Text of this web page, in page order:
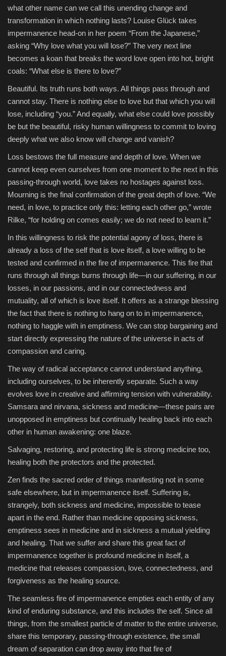
Classifields ads
News
Sports
what other name can we call this unending change and
transformation in which nothing lasts? Louise Glück takes
impermanence head-on in her poem “From the Japanese,”
asking “Why love what you will lose?” The very next line
becomes a koan that breaks the word love open into hot, bright
coals: “What else is there to love?”
Beautiful. Its truth runs both ways. All things pass through and
cannot stay. There is nothing else to love but that which you will
lose, including “you.” And equally, what else could love possibly
be but the beautiful, risky human willingness to commit to loving
deeply what we also know will change and vanish?
Loss bestows the full measure and depth of love. When we
cannot keep even ourselves from one moment to the next in this
passing-through world, love takes no hostages against loss.
Mourning is the final confirmation of the great depth of love. “We
need, in love, to practice only this: letting each other go,” wrote
Rilke, “for holding on comes easily; we do not need to learn it.”
In this willingness to risk the potential agony of loss, there is
already a loss of the self that is love itself, a love willing to be
tested and confirmed in the fire of impermanence. This fire that
runs through all things burns through life—in our suffering, in our
losses, in our passions, and in our connectedness and
mutuality, all of which is love itself. It offers as a strange blessing
the fact that there is nothing to hang on to in impermanence,
nothing to haggle with in emptiness. We can stop bargaining and
start directly expressing the nature of the universe in acts of
compassion and caring.
The way of radical acceptance cannot understand anything,
including ourselves, to be inherently separate. Such a way
evolves love in creative and affirming tension with vulnerability.
Samsara and nirvana, sickness and medicine—these pairs are
unopposed in emptiness but continually healing back into each
other in human awakening: one blaze.
Salvaging, restoring, and protecting life is strong medicine too,
healing both the protectors and the protected.
Zen finds the sacred order of things manifesting not in some
safe elsewhere, but in impermanence itself. Suffering is,
strangely, both sickness and medicine, impossible to tease
apart in the end. Rather than medicine opposing sickness,
emptiness sees in medicine and in sickness a mutual yielding
and healing. That we suffer and share this great fact of
impermanence together is profound medicine in itself, a
medicine that releases compassion, love, connectedness, and
forgiveness as the healing source.
The seamless fire of impermanence empties each entity of any
kind of enduring substance, and this includes the self. Since all
things, from the smallest particle of matter to the entire universe,
share this temporary, passing-through existence, the small
dream of separation can drop away into that fire of